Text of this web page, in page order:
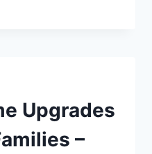
Upgrades
–